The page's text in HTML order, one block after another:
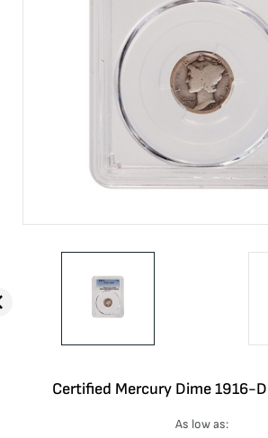
Certified Mercury Dime 1916-D
As low as: